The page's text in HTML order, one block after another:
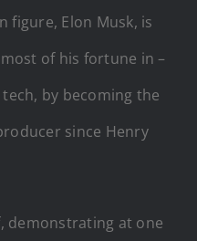
figure, Elon Musk, is
of his fortune in –
by becoming the
since Henry
demonstrating at one